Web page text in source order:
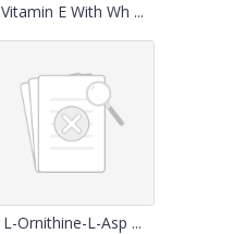
Vitamin E With Wh ...
L-Ornithine-L-Asp ...